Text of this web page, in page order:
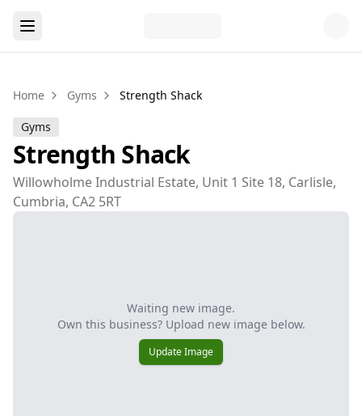
Home Gyms Strength Shack
Gyms
Strength Shack
Willowholme Industrial Estate, Unit 1 Site 18, Carlisle,
Cumbria, CA2 5RT
Waiting new image.
Own this business? Upload new image below.
Update Image